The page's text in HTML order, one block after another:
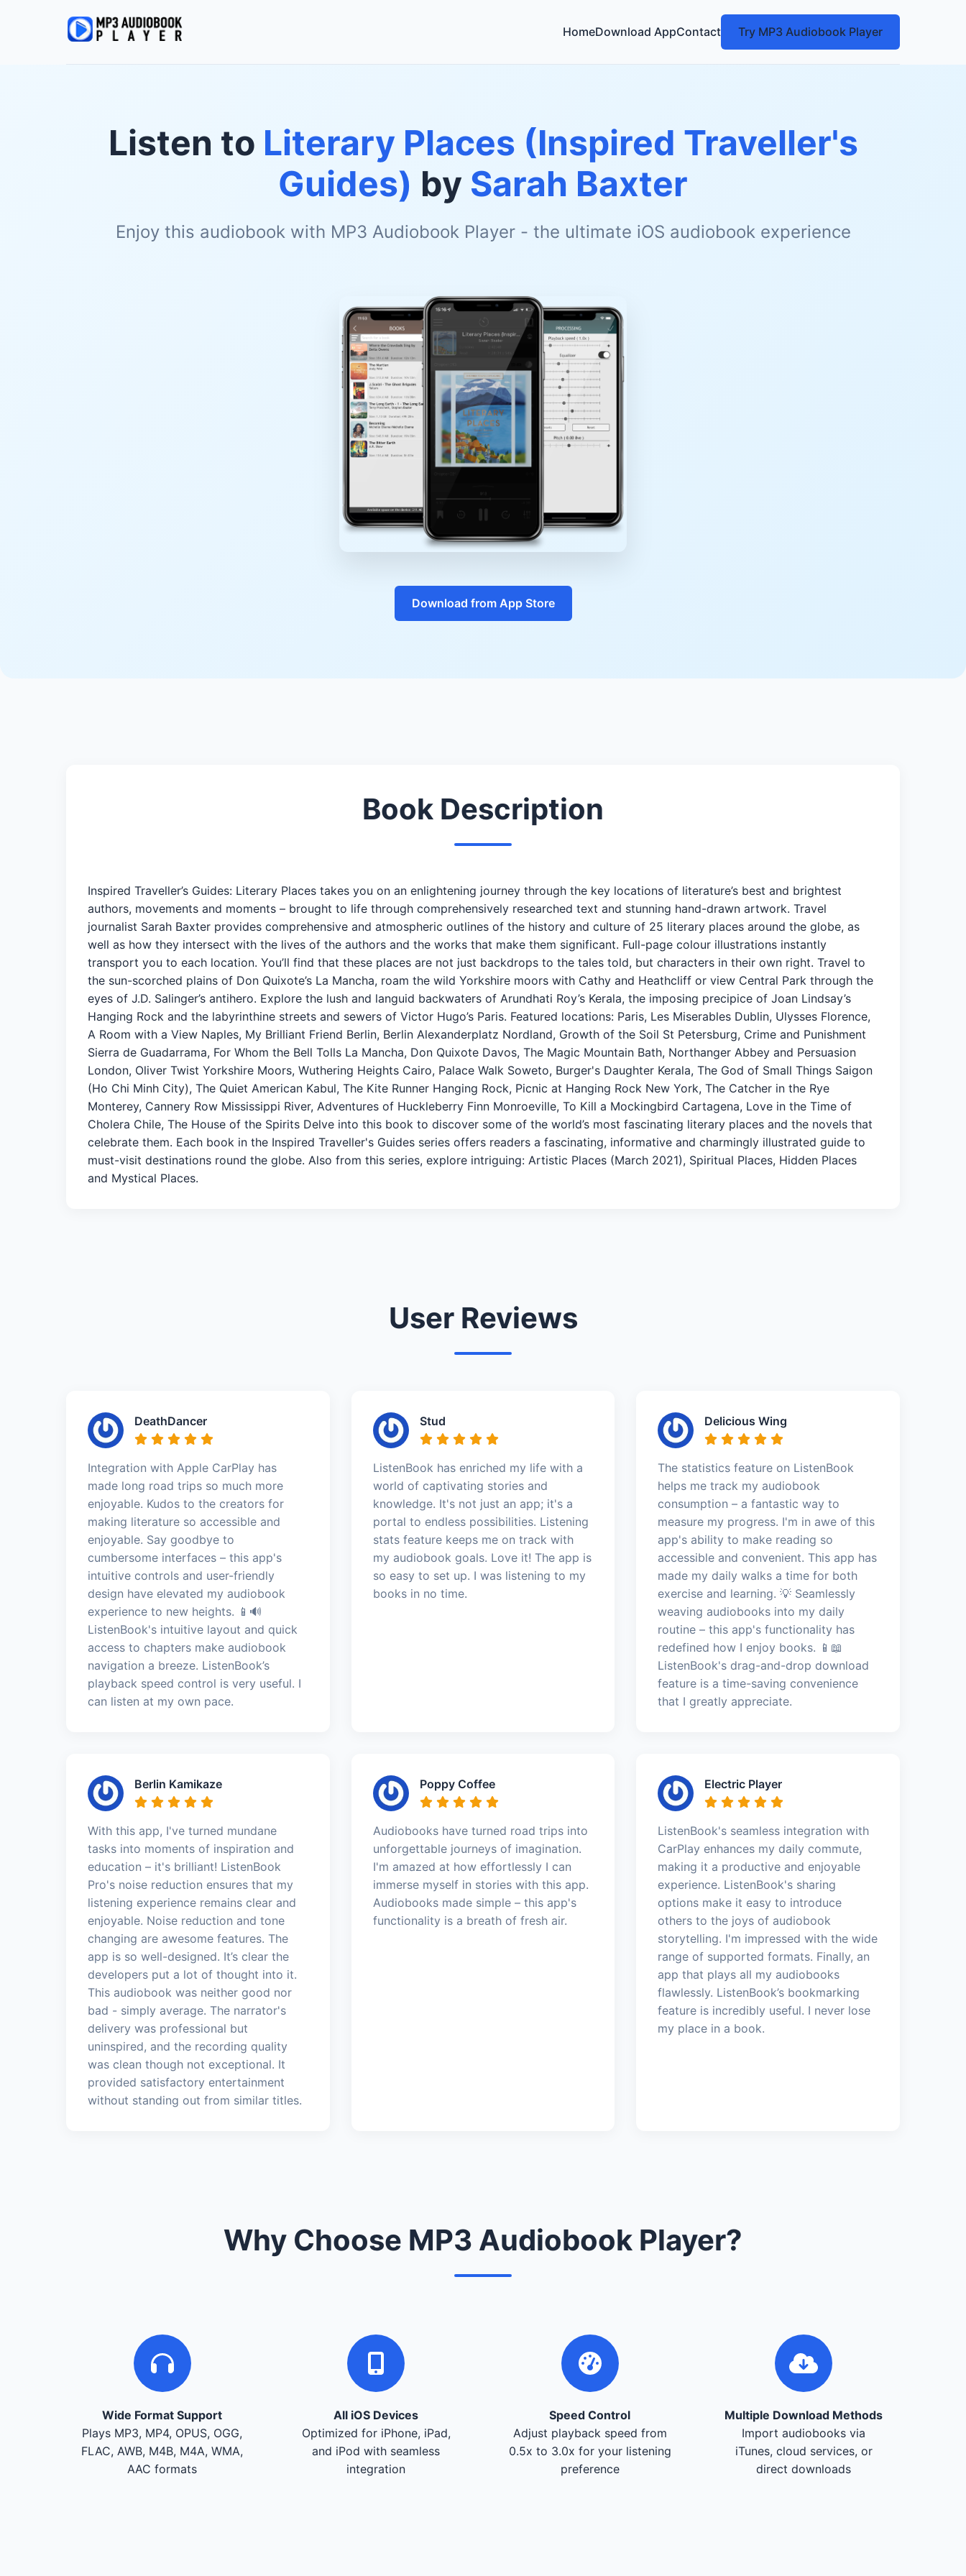
HomeDownload AppContact Try MP3 Audiobook Player
Listen to Literary Places (Inspired Traveller's
Guides) by Sarah Baxter
Enjoy this audiobook with MP3 Audiobook Player - the ultimate iOS audiobook experience
Download from App Store
Book Description
Inspired Traveller’s Guides: Literary Places takes you on an enlightening journey through the key locations of literature’s best and brightest
authors, movements and moments – brought to life through comprehensively researched text and stunning hand-drawn artwork. Travel
journalist Sarah Baxter provides comprehensive and atmospheric outlines of the history and culture of 25 literary places around the globe, as
well as how they intersect with the lives of the authors and the works that make them significant. Full-page colour illustrations instantly
transport you to each location. You’ll find that these places are not just backdrops to the tales told, but characters in their own right. Travel to
the sun-scorched plains of Don Quixote’s La Mancha, roam the wild Yorkshire moors with Cathy and Heathcliff or view Central Park through the
eyes of J.D. Salinger’s antihero. Explore the lush and languid backwaters of Arundhati Roy’s Kerala, the imposing precipice of Joan Lindsay’s
Hanging Rock and the labyrinthine streets and sewers of Victor Hugo’s Paris. Featured locations: Paris, Les Miserables Dublin, Ulysses Florence,
A Room with a View Naples, My Brilliant Friend Berlin, Berlin Alexanderplatz Nordland, Growth of the Soil St Petersburg, Crime and Punishment
Sierra de Guadarrama, For Whom the Bell Tolls La Mancha, Don Quixote Davos, The Magic Mountain Bath, Northanger Abbey and Persuasion
London, Oliver Twist Yorkshire Moors, Wuthering Heights Cairo, Palace Walk Soweto, Burger's Daughter Kerala, The God of Small Things Saigon
(Ho Chi Minh City), The Quiet American Kabul, The Kite Runner Hanging Rock, Picnic at Hanging Rock New York, The Catcher in the Rye
Monterey, Cannery Row Mississippi River, Adventures of Huckleberry Finn Monroeville, To Kill a Mockingbird Cartagena, Love in the Time of
Cholera Chile, The House of the Spirits Delve into this book to discover some of the world’s most fascinating literary places and the novels that
celebrate them. Each book in the Inspired Traveller's Guides series offers readers a fascinating, informative and charmingly illustrated guide to
must-visit destinations round the globe. Also from this series, explore intriguing: Artistic Places (March 2021), Spiritual Places, Hidden Places
and Mystical Places.
User Reviews
DeathDancer
Integration with Apple CarPlay has
made long road trips so much more
enjoyable. Kudos to the creators for
making literature so accessible and
enjoyable. Say goodbye to
cumbersome interfaces – this app's
intuitive controls and user-friendly
design have elevated my audiobook
experience to new heights. 📱🔊
ListenBook's intuitive layout and quick
access to chapters make audiobook
navigation a breeze. ListenBook’s
playback speed control is very useful. I
can listen at my own pace.
Stud
ListenBook has enriched my life with a
world of captivating stories and
knowledge. It's not just an app; it's a
portal to endless possibilities. Listening
stats feature keeps me on track with
my audiobook goals. Love it! The app is
so easy to set up. I was listening to my
books in no time.
Delicious Wing
The statistics feature on ListenBook
helps me track my audiobook
consumption – a fantastic way to
measure my progress. I'm in awe of this
app's ability to make reading so
accessible and convenient. This app has
made my daily walks a time for both
exercise and learning. 💡 Seamlessly
weaving audiobooks into my daily
routine – this app's functionality has
redefined how I enjoy books. 📱📖
ListenBook's drag-and-drop download
feature is a time-saving convenience
that I greatly appreciate.
Berlin Kamikaze
With this app, I've turned mundane
tasks into moments of inspiration and
education – it's brilliant! ListenBook
Pro's noise reduction ensures that my
listening experience remains clear and
enjoyable. Noise reduction and tone
changing are awesome features. The
app is so well-designed. It’s clear the
developers put a lot of thought into it.
This audiobook was neither good nor
bad - simply average. The narrator's
delivery was professional but
uninspired, and the recording quality
was clean though not exceptional. It
provided satisfactory entertainment
without standing out from similar titles.
Poppy Coffee
Audiobooks have turned road trips into
unforgettable journeys of imagination.
I'm amazed at how effortlessly I can
immerse myself in stories with this app.
Audiobooks made simple – this app's
functionality is a breath of fresh air.
Electric Player
ListenBook's seamless integration with
CarPlay enhances my daily commute,
making it a productive and enjoyable
experience. ListenBook's sharing
options make it easy to introduce
others to the joys of audiobook
storytelling. I'm impressed with the wide
range of supported formats. Finally, an
app that plays all my audiobooks
flawlessly. ListenBook’s bookmarking
feature is incredibly useful. I never lose
my place in a book.
Why Choose MP3 Audiobook Player?
Wide Format Support
Plays MP3, MP4, OPUS, OGG,
FLAC, AWB, M4B, M4A, WMA,
AAC formats
All iOS Devices
Optimized for iPhone, iPad,
and iPod with seamless
integration
Speed Control
Adjust playback speed from
0.5x to 3.0x for your listening
preference
Multiple Download Methods
Import audiobooks via
iTunes, cloud services, or
direct downloads